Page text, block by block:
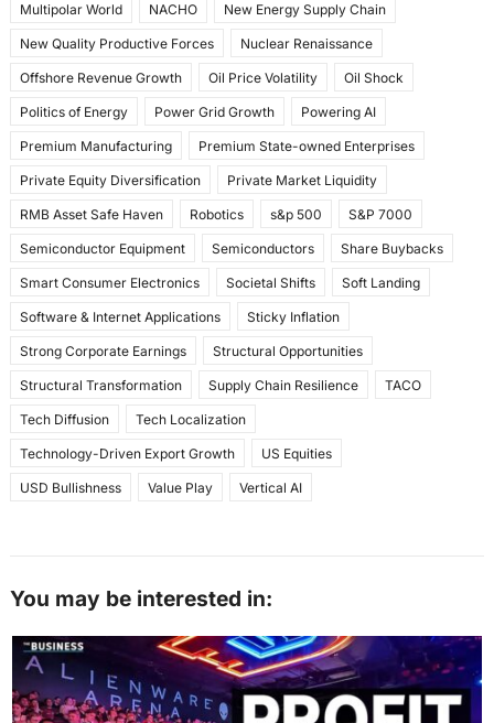
Multipolar World NACHO New Energy Supply Chain
New Quality Productive Forces Nuclear Renaissance
Offshore Revenue Growth Oil Price Volatility Oil Shock
Politics of Energy Power Grid Growth Powering AI
Premium Manufacturing Premium State-owned Enterprises
Private Equity Diversification Private Market Liquidity
RMB Asset Safe Haven Robotics s&p 500 S&P 7000
Semiconductor Equipment Semiconductors Share Buybacks
Smart Consumer Electronics Societal Shifts Soft Landing
Software & Internet Applications Sticky Inflation
Strong Corporate Earnings Structural Opportunities
Structural Transformation Supply Chain Resilience TACO
Tech Diffusion Tech Localization
Technology-Driven Export Growth US Equities
USD Bullishness Value Play Vertical AI
You may be interested in: